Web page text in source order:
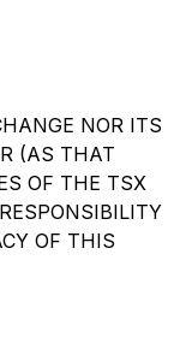
NOR ITS
(AS THAT
OF THE TSX
OF THIS